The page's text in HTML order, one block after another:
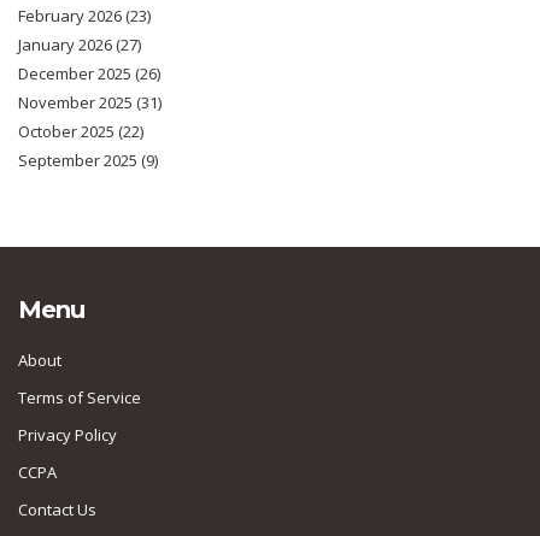
February 2026(23)
January 2026(27)
December 2025 (26)
November 2025 (31)
October 2025 (22)
September 2025 (9)
Menu
About
Terms of Service
Privacy Policy
CCPA
Contact Us